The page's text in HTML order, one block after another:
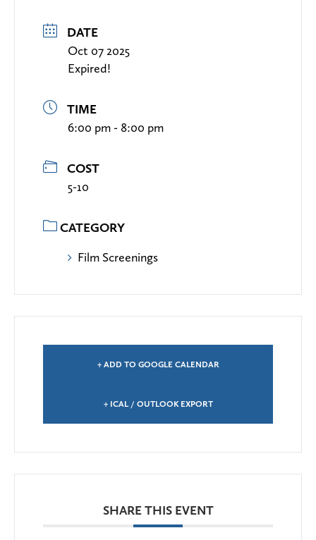
DATE
Oct 07 2025
Expired!
TIME
6:00 pm - 8:00 pm
COST
5-10
CATEGORY
Film Screenings
+ ADD TO GOOGLE CALENDAR
+ ICAL / OUTLOOK EXPORT
SHARE THIS EVENT